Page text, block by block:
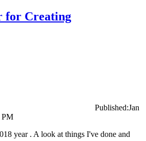
for Creating
Published:Jan
PM
year . A look at things I've done and